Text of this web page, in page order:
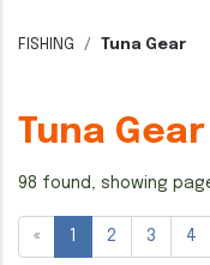
FISHING Tuna Gear
Tuna Gear
98 found, showing
« 1 2 3 4